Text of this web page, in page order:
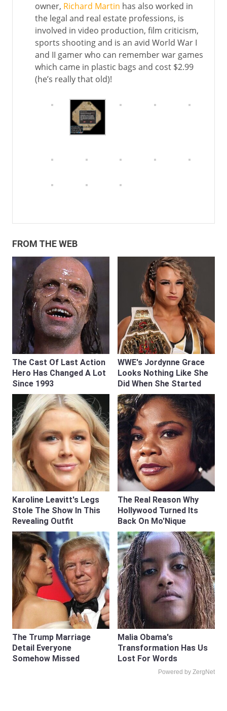
owner, Richard Martin has also worked in
the legal and real estate professions, is
involved in video production, film criticism,
sports shooting and is an avid World War I
and II gamer who can remember war games
which came in plastic bags and cost $2.99
(he’s really that old)!
FROM THE WEB
The Cast Of Last Action
Hero Has Changed A Lot
Since 1993
WWE's Jordynne Grace
Looks Nothing Like She
Did When She Started
Karoline Leavitt's Legs
Stole The Show In This
Revealing Outfit
The Real Reason Why
Hollywood Turned Its
Back On Mo'Nique
The Trump Marriage
Detail Everyone
Somehow Missed
Malia Obama's
Transformation Has Us
Lost For Words
Powered by ZergNet